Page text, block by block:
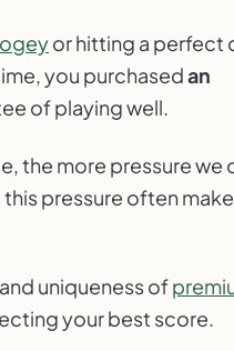
or hitting a perfect
you purchasedan
of playing well.
the more pressure we
pressure often
uniqueness of
your best score.